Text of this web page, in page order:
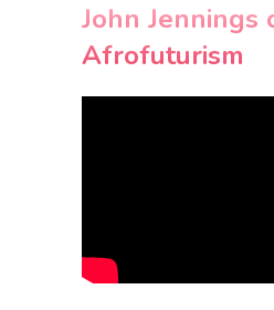
John Jennings
Afrofuturism